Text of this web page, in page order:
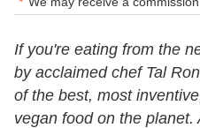
If you're eating from the
by acclaimed chef Tal
of the best, most
vegan food on the